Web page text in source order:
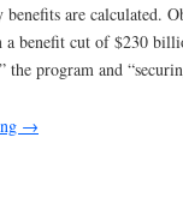
benefits are calculated.
benefit cut of $230
the program and
→